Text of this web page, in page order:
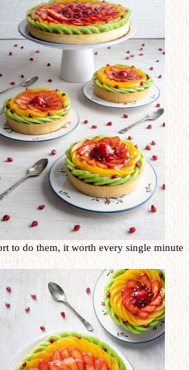
to do them, it worth every single minute